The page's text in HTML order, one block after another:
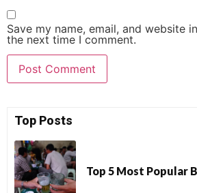
Save my name, email, and website
the next time I comment.
Top Posts
Top 5 Most Popular